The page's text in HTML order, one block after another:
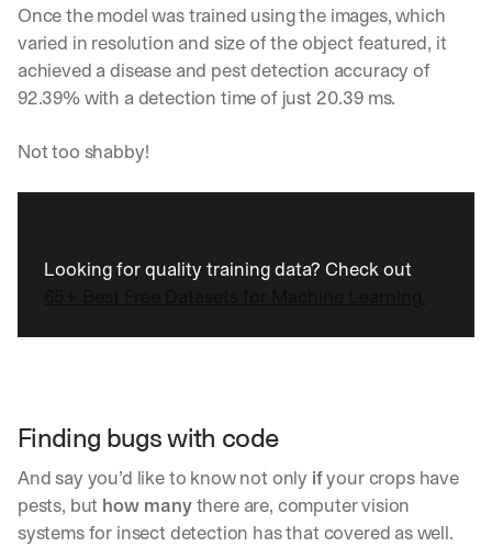
Once the model was trained using the images, which
varied in resolution and size of the object featured, it
achieved a disease and pest detection accuracy of
92.39% with a detection time of just 20.39 ms.
Not too shabby!
Finding bugs with code
And say you’d like to know not only if your crops have
pests, but how many there are, computer vision
systems for insect detection has that covered as well.